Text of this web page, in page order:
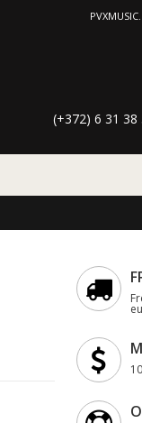
(+372) 6 31 38